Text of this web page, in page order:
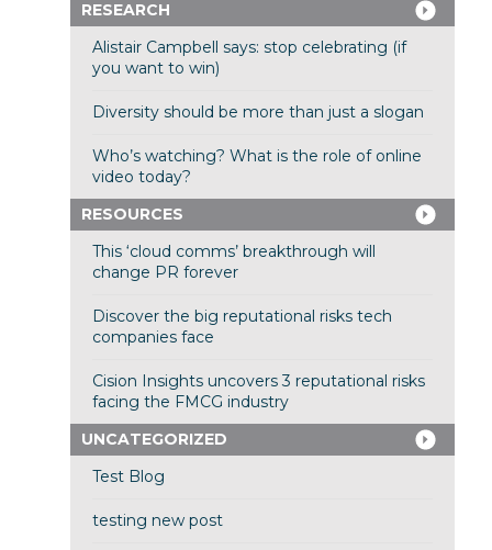
RESEARCH
Alistair Campbell says: stop celebrating (if
you want to win)
Diversity should be more than just a slogan
Who’s watching? What is the role of online
video today?
RESOURCES
This ‘cloud comms’ breakthrough will
change PR forever
Discover the big reputational risks tech
companies face
Cision Insights uncovers 3 reputational risks
facing the FMCG industry
UNCATEGORIZED
Test Blog
testing new post